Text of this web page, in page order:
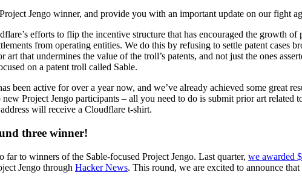
Jengo winner, and provide you with an important update on our fight
efforts to flip the incentive structure that has encouraged the growth of
from operating entities. We do this by refusing to settle patent cases
that undermines the value of the troll’s patents, and not just the ones
on a patent troll called Sable.
been active for over a year now, and we’ve already achieved some great
Project Jengo participants – all you need to do is submit prior art related
will receive a Cloudflare t-shirt.
three winner!
far to winners of the Sable-focused Project Jengo. Last quarter, we awarded
Jengo through Hacker News. This round, we are excited to announce